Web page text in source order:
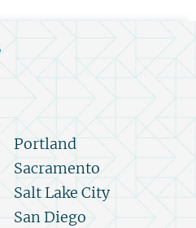
Portland
Sacramento
Salt Lake City
San Diego